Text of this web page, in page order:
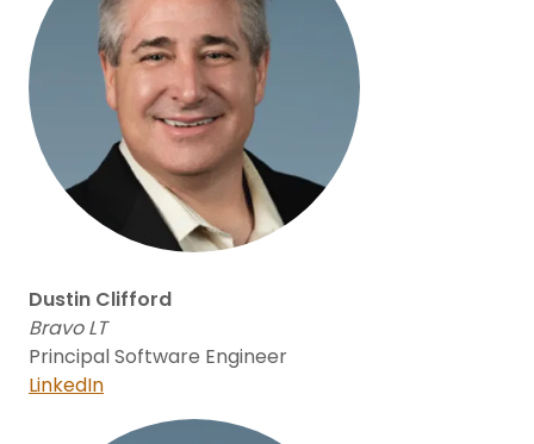
Dustin Clifford
Bravo LT
Principal Software Engineer
LinkedIn